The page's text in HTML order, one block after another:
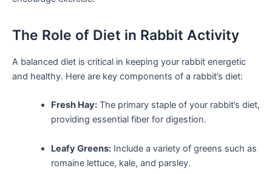
The Role of⁢ Diet in Rabbit Activity
A balanced diet is critical in keeping your ‍rabbit energetic
and healthy. ⁢Here are key⁢ components ⁣of‍ a rabbit’s ‍diet:
Fresh Hay:The primary staple of your ‌rabbit’s diet,
providing essential fiber for ​digestion.
Leafy Greens:Include‍ a variety of ‌greens such as
romaine ‍lettuce, kale, and ‌parsley.